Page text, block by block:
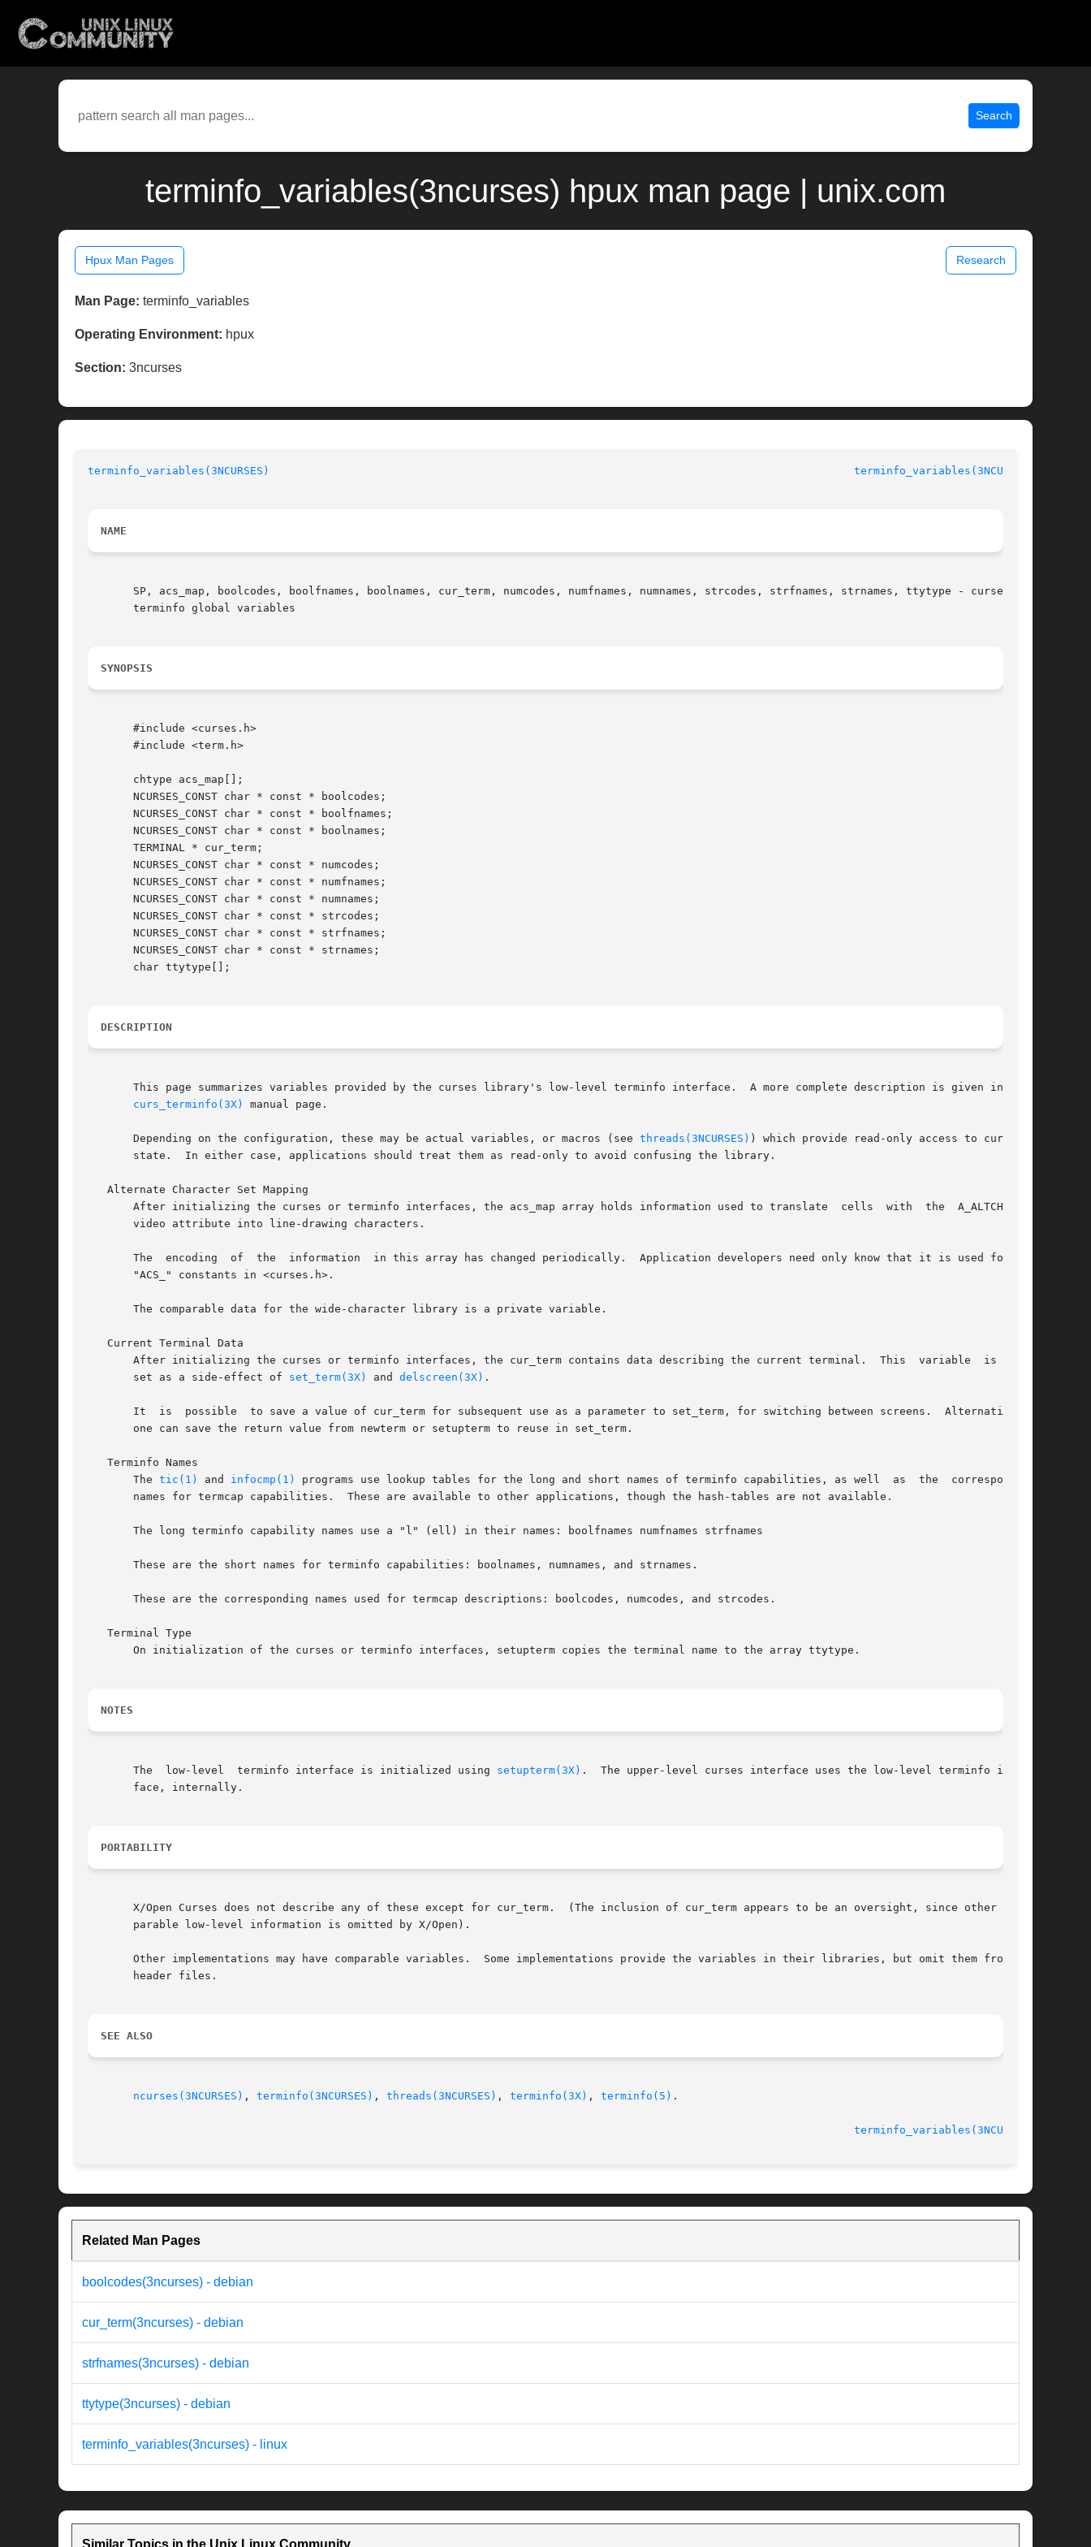
Search
terminfo_variables(3ncurses) hpux man page | unix.com
Hpux Man Pages Research
Man Page: terminfo_variables
Operating Environment: hpux
Section: 3ncurses
terminfo_variables(3NCURSES) terminfo_variables(3NCURSES)
NAME
       SP, acs_map, boolcodes, boolfnames, boolnames, cur_term, numcodes, numfnames, numnames, strcodes, strfnames, strnames, ttytype - curses
       terminfo global variables
SYNOPSIS
       #include <curses.h>
       #include <term.h>
       chtype acs_map[];
       NCURSES_CONST char * const * boolcodes;
       NCURSES_CONST char * const * boolfnames;
       NCURSES_CONST char * const * boolnames;
       TERMINAL * cur_term;
       NCURSES_CONST char * const * numcodes;
       NCURSES_CONST char * const * numfnames;
       NCURSES_CONST char * const * numnames;
       NCURSES_CONST char * const * strcodes;
       NCURSES_CONST char * const * strfnames;
       NCURSES_CONST char * const * strnames;
       char ttytype[];
DESCRIPTION
       This page summarizes variables provided by the curses library's low-level terminfo interface.  A more complete description is given in  the
curs_terminfo(3X)
manual page.
       Depending on the configuration, these may be actual variables, or macros (see
threads(3NCURSES) ) which provide read-only access to curses's
       state.  In either case, applications should treat them as read-only to avoid confusing the library.
   Alternate Character Set Mapping
       After initializing the curses or terminfo interfaces, the acs_map array holds information used to translate  cells  with  the  A_ALTCHARSET
       video attribute into line-drawing characters.
       The  encoding  of  the  information  in this array has changed periodically.  Application developers need only know that it is used for the
       "ACS_" constants in <curses.h>.
       The comparable data for the wide-character library is a private variable.
   Current Terminal Data
       After initializing the curses or terminfo interfaces, the cur_term contains data describing the current terminal.  This  variable  is  also
       set as a side-effect of
set_term(3X) and delscreen(3X) .
       It  is  possible  to save a value of cur_term for subsequent use as a parameter to set_term, for switching between screens.  Alternatively,
       one can save the return value from newterm or setupterm to reuse in set_term.
   Terminfo Names
       The
tic(1) and infocmp(1)
programs use lookup tables for the long and short names of terminfo capabilities, as well  as  the  corresponding
       names for termcap capabilities.  These are available to other applications, though the hash-tables are not available.
       The long terminfo capability names use a "l" (ell) in their names: boolfnames numfnames strfnames
       These are the short names for terminfo capabilities: boolnames, numnames, and strnames.
       These are the corresponding names used for termcap descriptions: boolcodes, numcodes, and strcodes.
   Terminal Type
       On initialization of the curses or terminfo interfaces, setupterm copies the terminal name to the array ttytype.
NOTES
       The  low-level  terminfo interface is initialized using
setupterm(3X) .  The upper-level curses interface uses the low-level terminfo inter-
       face, internally.
PORTABILITY
       X/Open Curses does not describe any of these except for cur_term.  (The inclusion of cur_term appears to be an oversight, since other  com-
       parable low-level information is omitted by X/Open).
       Other implementations may have comparable variables.  Some implementations provide the variables in their libraries, but omit them from the
       header files.
SEE ALSO
ncurses(3NCURSES) , terminfo(3NCURSES) , threads(3NCURSES) , terminfo(3X) , terminfo(5) .
terminfo_variables(3NCURSES)
Related Man Pages
boolcodes(3ncurses) - debian
cur_term(3ncurses) - debian
strfnames(3ncurses) - debian
ttytype(3ncurses) - debian
terminfo_variables(3ncurses) - linux